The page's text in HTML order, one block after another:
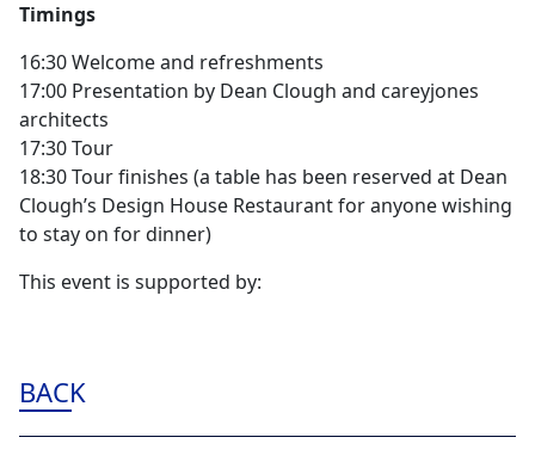
Timings
16:30 Welcome and refreshments
17:00 Presentation by Dean Clough and careyjones
architects
17:30 Tour
18:30 Tour finishes (a table has been reserved at Dean
Clough’s Design House Restaurant for anyone wishing
to stay on for dinner)
This event is supported by:
BACK